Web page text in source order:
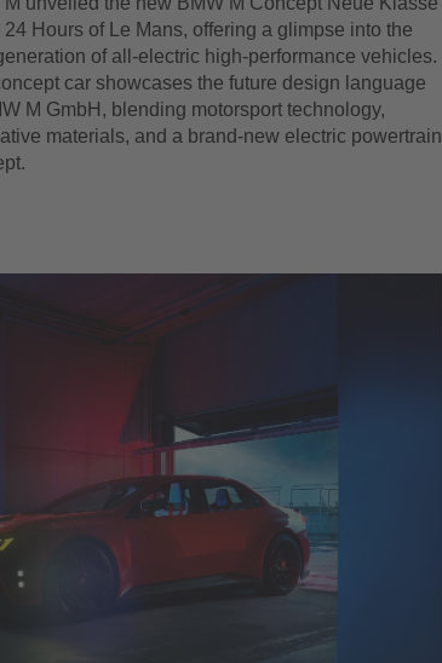
24 Hours of Le Mans, offering a glimpse into the
of all-electric high-performance vehicles.
car showcases the future design language
M GmbH, blending motorsport technology,
materials, and a brand-new electric powertrain